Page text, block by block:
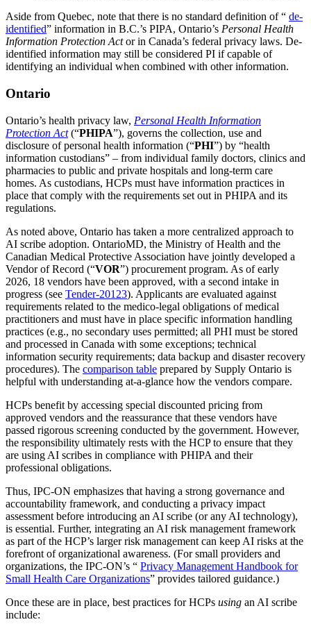
Aside from Quebec, note that there is no standard definition of “ de-
identified” information in B.C.’s PIPA, Ontario’s Personal Health
Information Protection Actor in Canada’s federal privacy laws. De-
identified information may still be considered PI if capable of
identifying an individual when combined with other information.
Ontario
Ontario’s health privacy law, Personal Health Information
Protection Act (“PHIPA”), governs the collection, use and
disclosure of personal health information (“PHI”) by “health
information custodians” – from individual family doctors, clinics and
pharmacies to public and private hospitals and long-term care
homes. As custodians, HCPs must have information practices in
place that comply with the requirements set out in PHIPA and its
regulations.
As noted above, Ontario has taken a more centralized approach to
AI scribe adoption. OntarioMD, the Ministry of Health and the
Canadian Medical Protective Association have jointly developed a
Vendor of Record (“VOR”) procurement program. As of early
2026, 18 vendors have been approved, with a second intake in
progress (see Tender-20123). Applicants are evaluated against
requirements related to the medico-legal obligations of medical
practitioners and must have in place specific information handling
practices (e.g., no secondary uses permitted; all PHI must be stored
and processed in Canada with some exceptions; technical
information security requirements; data backup and disaster recovery
procedures). The comparison table prepared by Supply Ontario is
helpful with understanding at-a-glance how the vendors compare.
HCPs benefit by accessing special discounted pricing from
approved vendors and the reassurance that these vendors have
passed rigorous screening conducted by the government. However,
the responsibility ultimately rests with the HCP to ensure that they
are using AI scribes in compliance with PHIPA and their
professional obligations.
Thus, IPC-ON emphasizes that having a strong governance and
accountability framework, and conducting a privacy impact
assessment before introducing an AI scribe (or any AI technology),
is essential. Further, integrating an AI risk management framework
as part of the HCP’s larger risk management can keep AI risks at the
forefront of organizational awareness. (For small providers and
organizations, the IPC-ON’s “ Privacy Management Handbook for
Small Health Care Organizations” provides tailored guidance.)
Once these are in place, best practices for HCPs using an AI scribe
include: